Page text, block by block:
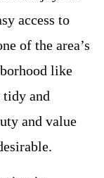
access to
of the area’s
like
tidy and
and value